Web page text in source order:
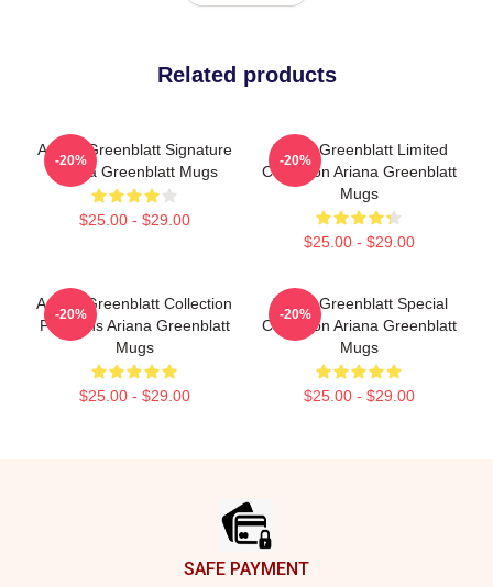
Related products
Ariana Greenblatt Signature
Ariana Greenblatt Mugs
$25.00 - $29.00
-20%
Ariana Greenblatt Limited
Collection Ariana Greenblatt
Mugs
$25.00 - $29.00
-20%
Ariana Greenblatt Collection
For Fans Ariana Greenblatt
Mugs
$25.00 - $29.00
-20%
Ariana Greenblatt Special
Collection Ariana Greenblatt
Mugs
$25.00 - $29.00
-20%
SAFE PAYMENT